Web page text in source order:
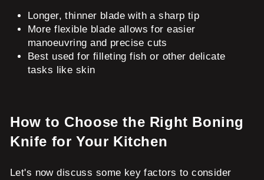
Longer, thinner blade with a sharp tip
More flexible blade allows for easier
manoeuvring and precise cuts
Best used for filleting fish or other delicate
tasks like skin
How to Choose the Right Boning
Knife for Your Kitchen
Let's now discuss some key factors to consider